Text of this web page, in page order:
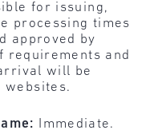
for issuing,
processing times
approved by
requirements and
will be
websites.
Immediate.